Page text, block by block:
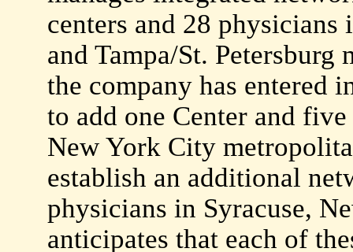
centers and 28
and Tampa/St.
the company has entered
to add one Center and
New York City
establish an additional
physicians in Syracuse,
anticipates that each of